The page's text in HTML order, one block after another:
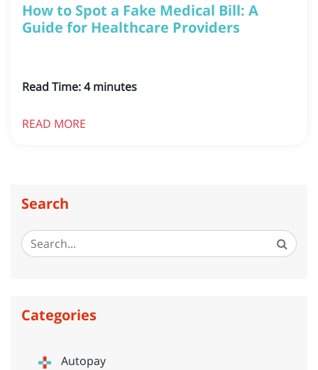
How to Spot a Fake Medical Bill: A
Guide for Healthcare Providers
Read Time:4 minutes
READ MORE
Search
Categories
Autopay